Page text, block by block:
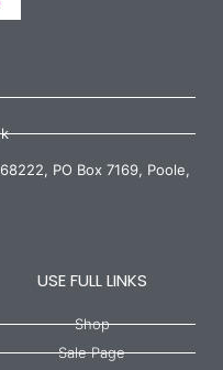
PO Box 7169, Poole,
USE FULL LINKS
Shop
Sale Page